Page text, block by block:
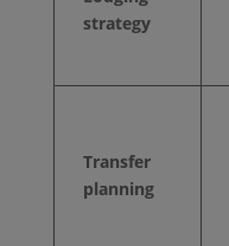
strategy
Transfer
planning